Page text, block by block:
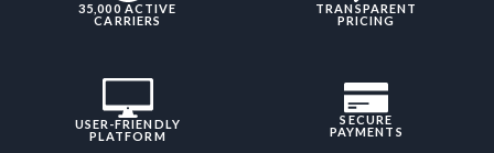
35,000 ACTIVE
CARRIERS
TRANSPARENT
PRICING
USER-FRIENDLY
PLATFORM
SECURE
PAYMENTS